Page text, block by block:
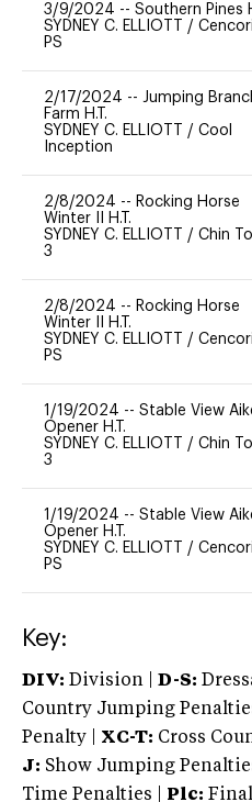
3/9/2024 -- Southern Pines
SYDNEY C. ELLIOTT /
PS
2/17/2024 -- Jumping
Farm H.T.
SYDNEY C. ELLIOTT / Cool
Inception
2/8/2024 -- Rocking Horse
Winter II H.T.
SYDNEY C. ELLIOTT / Chin
3
2/8/2024 -- Rocking Horse
Winter II H.T.
SYDNEY C. ELLIOTT /
PS
1/19/2024 -- Stable View
Opener H.T.
SYDNEY C. ELLIOTT / Chin
3
1/19/2024 -- Stable View
Opener H.T.
SYDNEY C. ELLIOTT /
PS
Key:
DIV: Division | D-S:
Country Jumping
Penalty | XC-T: Cross
J: Show Jumping
Time Penalties |
Plc: Final